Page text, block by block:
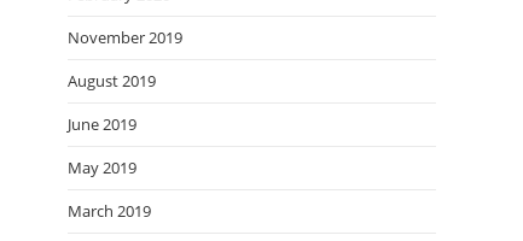
November 2019
August 2019
June 2019
May 2019
March 2019